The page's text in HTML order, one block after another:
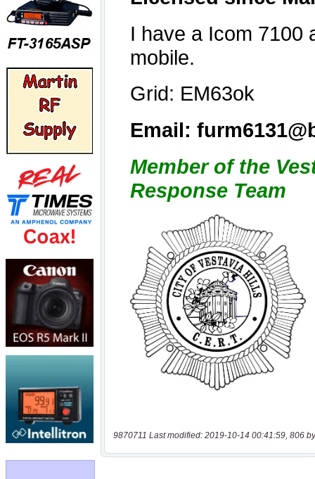
9870711 Last modified: 2019-10-14 00:41:59, 806